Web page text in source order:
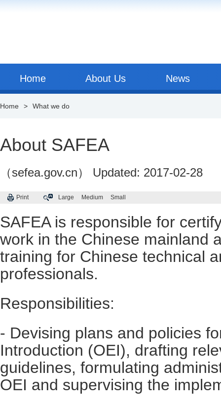
Home About Us News
Home > What we do
About SAFEA
（sefea.gov.cn） Updated: 2017-02-28
Print Large Medium Small
SAFEA is responsible for
work in the Chinese mainland
training for Chinese technical
professionals.
Responsibilities:
- Devising plans and policies
Introduction (OEI), drafting
guidelines, formulating
OEI and supervising the